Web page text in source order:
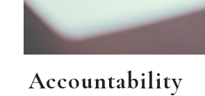
Accountability